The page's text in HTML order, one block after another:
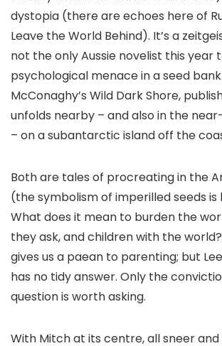
dystopia (there are echoes here of
Leave the World Behind). It’s a
not the only Aussie novelist this year
psychological menace in a seed
McConaghy’s Wild Dark Shore,
unfolds nearby – and also in the
– on a subantarctic island off the
Both are tales of procreating in the
(the symbolism of imperilled seeds
What does it mean to burden the
they ask, and children with the
gives us a paean to parenting; but
has no tidy answer. Only the
question is worth asking.
With Mitch at its centre, all sneer